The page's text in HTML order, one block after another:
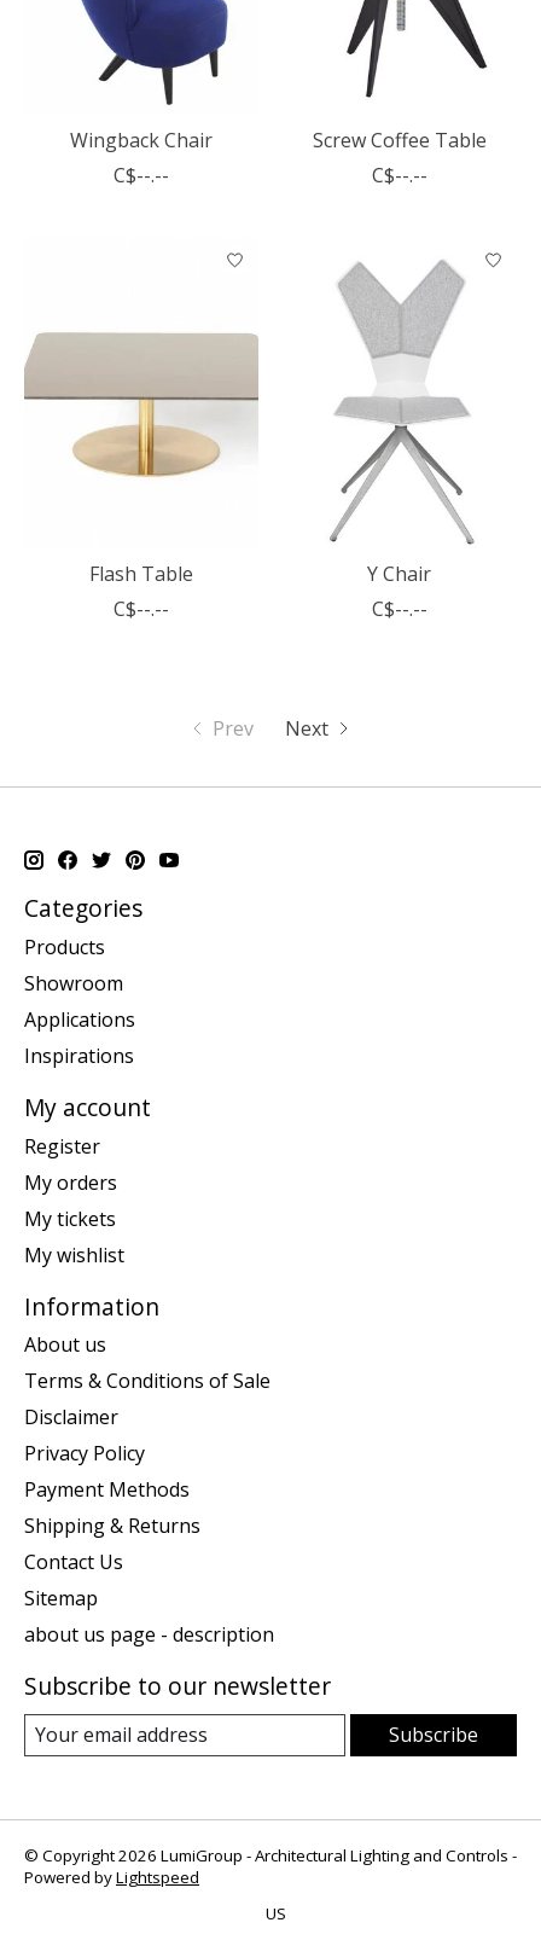
Wingback Chair
C$--.--
Screw Coffee Table
C$--.--
Flash Table
C$--.--
Y Chair
C$--.--
Prev Next
Categories
Products
Showroom
Applications
Inspirations
My account
Register
My orders
My tickets
My wishlist
Information
About us
Terms & Conditions of Sale
Disclaimer
Privacy Policy
Payment Methods
Shipping & Returns
Contact Us
Sitemap
about us page - description
Subscribe to our newsletter
Subscribe
© Copyright 2026 LumiGroup - Architectural Lighting and Controls -
Powered byLightspeed
US